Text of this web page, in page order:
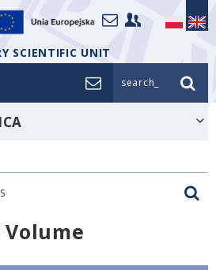
SCIENTIFIC UNIT
search_